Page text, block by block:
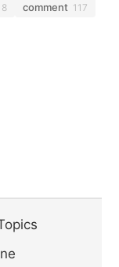
comment 117